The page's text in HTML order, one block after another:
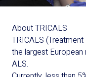
About TRICALS
TRICALS
the largest
ALS.